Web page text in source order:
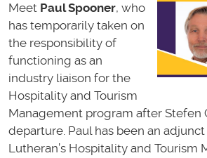
Meet Paul Spooner, who
has temporarily taken on
the responsibility of
functioning as an
industry liaison for the
Hospitality and Tourism
Management program after Stefen
departure. Paul has been an
Lutheran’s Hospitality and Tourism